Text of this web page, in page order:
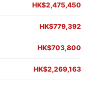
HK$2,475,450
HK$779,392
HK$703,800
HK$2,269,163